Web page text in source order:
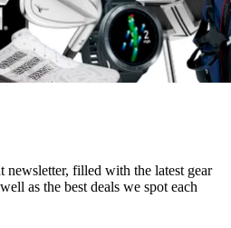
filled with the latest gear
as the best deals we spot each